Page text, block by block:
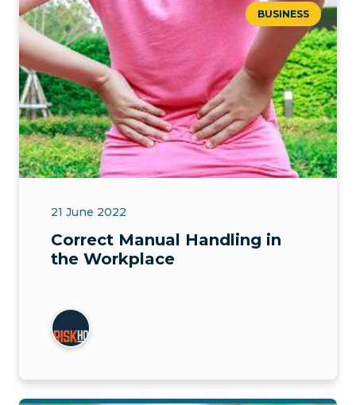
BUSINESS
21 June 2022
Correct Manual Handling in
the Workplace